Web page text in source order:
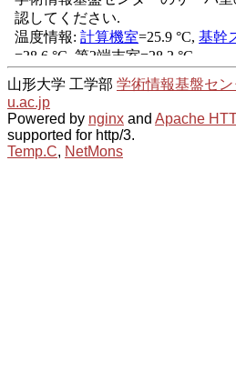
山形大学 工学部 学術情報基盤セン
u.ac.jp
Powered by nginx and Apache
supported for http/3.
Temp.C, NetMons